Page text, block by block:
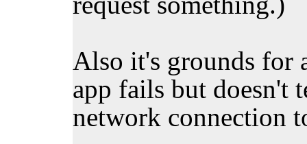
Also it's grounds for
app fails but doesn't
network connection